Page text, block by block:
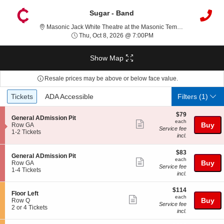
Sugar - Band
Masonic Jack White Theatre at the Masonic Temple, Detroit, MI
Thu, Oct 8, 2026 @ 7:00PMThu, Oct 8, 2026 @
Show Map
Resale prices may be above or below face value.
Ticket
Types
Tickets
Tickets ADA Accessible
ADA Accessible Filters(1)
S
e
c
i
o
n
G
e
n
r
a
l
General ADmission Pit
Row GA
1
2
Tickets
available
1-2 Tickets
Show
ticket
$79
each
$79
each
Service fee
incl.
Buy
S
e
c
i
o
n
G
e
n
General ADmission Pit
Row GA
1
4
Tickets
available
1-4 Tickets
Show
ticket
$83
each
$83
each
Service fee
incl.
Buy
S
e
c
i
Floor Left
Row Q
2
4
2 or 4 Tickets
Show
ticket
$114
each
$114
each
Service fee
incl.
Buy